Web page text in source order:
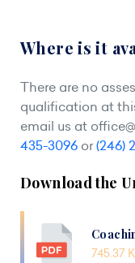
Where is it
There are no
qualification at
email us at
435-3096 or(246)
Download the
745.37